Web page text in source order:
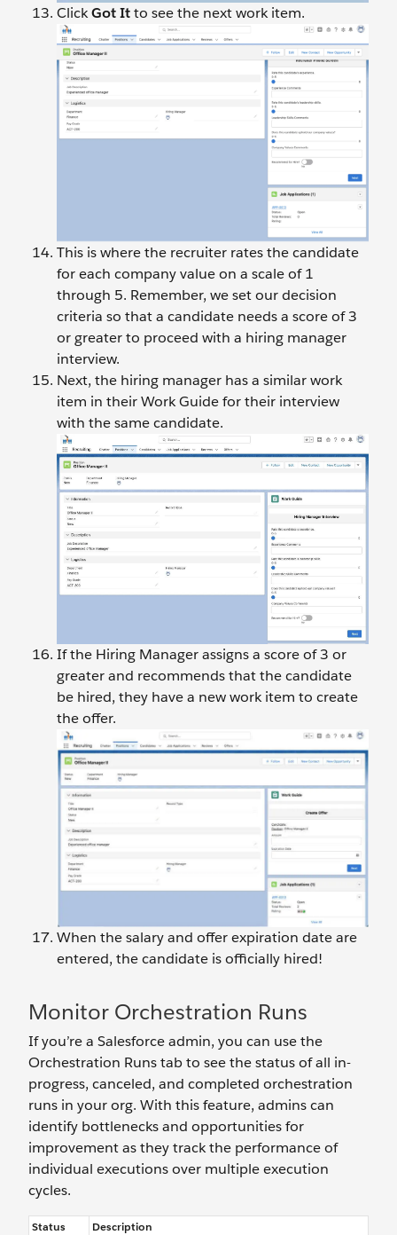
ClickGot Itto see the next work item.
This is where the recruiter rates the candidate
for each company value on a scale of 1
through 5. Remember, we set our decision
criteria so that a candidate needs a score of 3
or greater to proceed with a hiring manager
interview.
Next, the hiring manager has a similar work
item in their Work Guide for their interview
with the same candidate.
If the Hiring Manager assigns a score of 3 or
greater and recommends that the candidate
be hired, they have a new work item to create
the offer.
When the salary and offer expiration date are
entered, the candidate is officially hired!
Monitor Orchestration Runs
If you’re a Salesforce admin, you can use the
Orchestration Runs tab to see the status of all in-
progress, canceled, and completed orchestration
runs in your org. With this feature, admins can
identify bottlenecks and opportunities for
improvement as they track the performance of
individual executions over multiple execution
cycles.
Status Description